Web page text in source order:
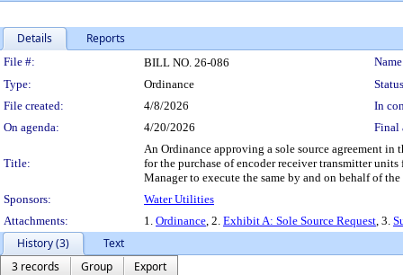
Details Reports
Legislation Details
File #: BILL NO. 26-086
Type:
Ordinance
File created:
4/8/2026
In
On agenda:
4/20/2026 Final
Title:
An Ordinance approving a sole source agreement in
for the purchase of encoder receiver transmitter
Manager to execute the same by and on behalf of
Sponsors:
Water Utilities
Attachments:
1. Ordinance, 2. Exhibit A: Sole Source Request, 3.
History (3)
Text
3 records
Group
Export